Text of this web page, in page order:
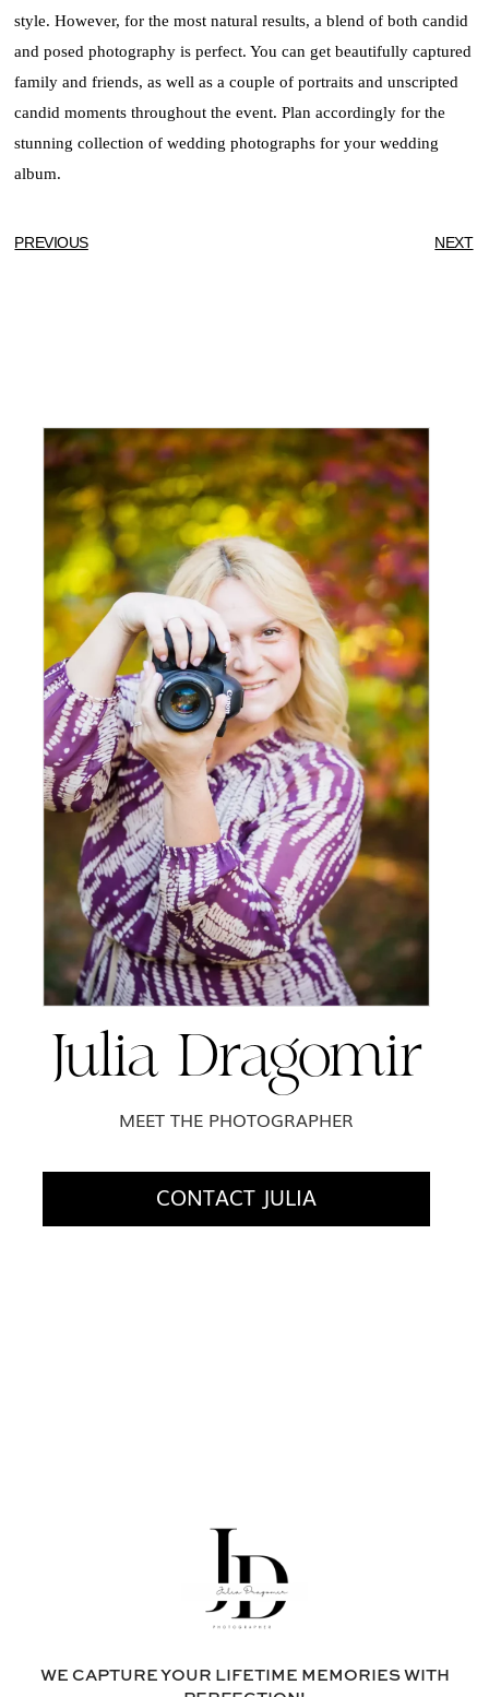
style. However, for the most natural results, a blend of both candid
and posed photography is perfect. You can get beautifully captured
family and friends, as well as a couple of portraits and unscripted
candid moments throughout the event. Plan accordingly for the
stunning collection of wedding photographs for your wedding
album.
PREVIOUS NEXT
Julia Dragomir
MEET THE PHOTOGRAPHER
CONTACT JULIA
WE CAPTURE YOUR LIFETIME MEMORIES WITH